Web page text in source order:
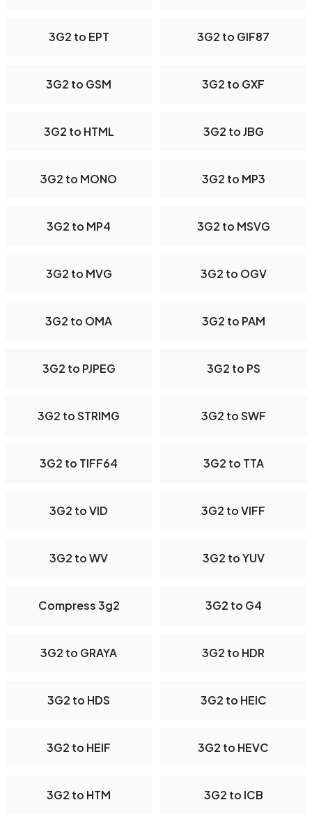
3G2 to EPT 3G2 to GIF87
3G2 to GSM 3G2 to GXF
3G2 to HTML 3G2 to JBG
3G2 to MONO 3G2 to MP3
3G2 to MP4 3G2 to MSVG
3G2 to MVG 3G2 to OGV
3G2 to OMA 3G2 to PAM
3G2 to PJPEG 3G2 to PS
3G2 to STRIMG 3G2 to SWF
3G2 to TIFF64 3G2 to TTA
3G2 to VID 3G2 to VIFF
3G2 to WV 3G2 to YUV
Compress 3g2 3G2 to G4
3G2 to GRAYA 3G2 to HDR
3G2 to HDS 3G2 to HEIC
3G2 to HEIF 3G2 to HEVC
3G2 to HTM 3G2 to ICB